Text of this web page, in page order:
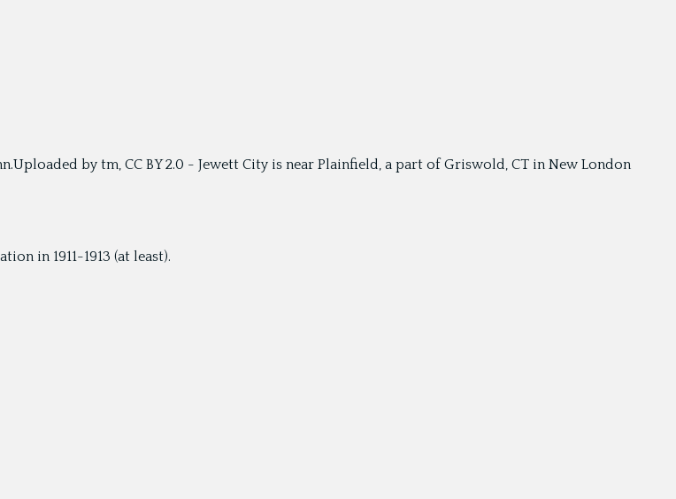
by tm, CC BY 2.0 - Jewett City is near Plainfield, a part of Griswold, CT in New London
in 1911-1913 (at least).